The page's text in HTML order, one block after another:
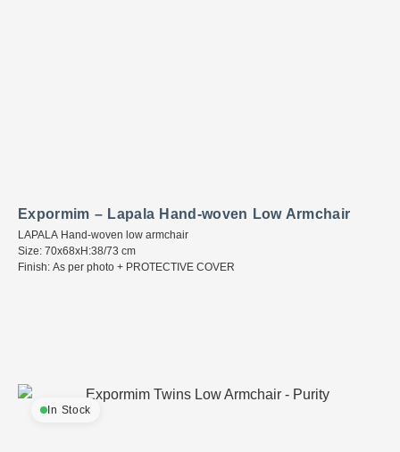
Expormim – Lapala Hand-woven Low Armchair
LAPALA Hand-woven low armchair
Size: 70x68xH:38/73 cm
Finish: As per photo + PROTECTIVE COVER
In Stock